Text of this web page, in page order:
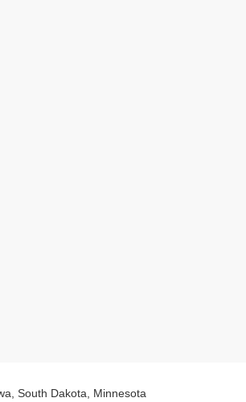
South Dakota, Minnesota